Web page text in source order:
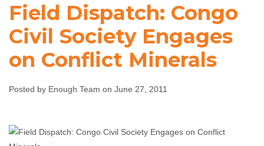
Field Dispatch:
Congo Civil
Society Engages
on Conflict
Field Dispatch: Congo
Civil Society Engages
on Conflict Minerals
Posted by Enough Team on June 27, 2011